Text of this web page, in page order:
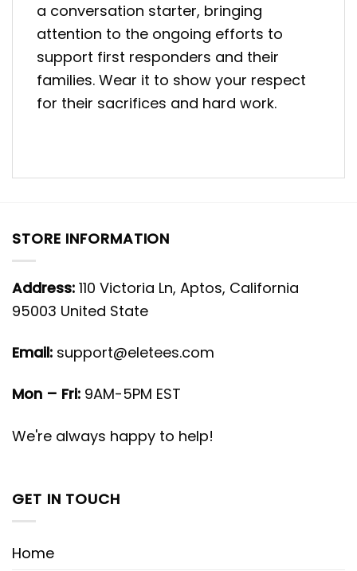
a conversation starter, bringing
attention to the ongoing efforts to
support first responders and their
families. Wear it to show your respect
for their sacrifices and hard work.
STORE INFORMATION
Address: 110 Victoria Ln, Aptos, California
95003 United State
Email: support@eletees.com
Mon – Fri: 9AM-5PM EST
We're always happy to help!
GET IN TOUCH
Home